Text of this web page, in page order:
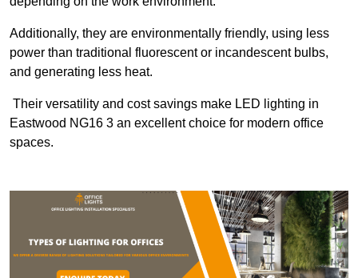
Additionally, they are environmentally friendly, using less
power than traditional fluorescent or incandescent bulbs,
and generating less heat.
Their versatility and cost savings make LED lighting in
Eastwood NG16 3 an excellent choice for modern office
spaces.